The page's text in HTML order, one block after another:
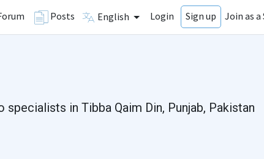
Posts English Login Sign up Join as
specialists in Tibba Qaim Din, Punjab, Pakistan